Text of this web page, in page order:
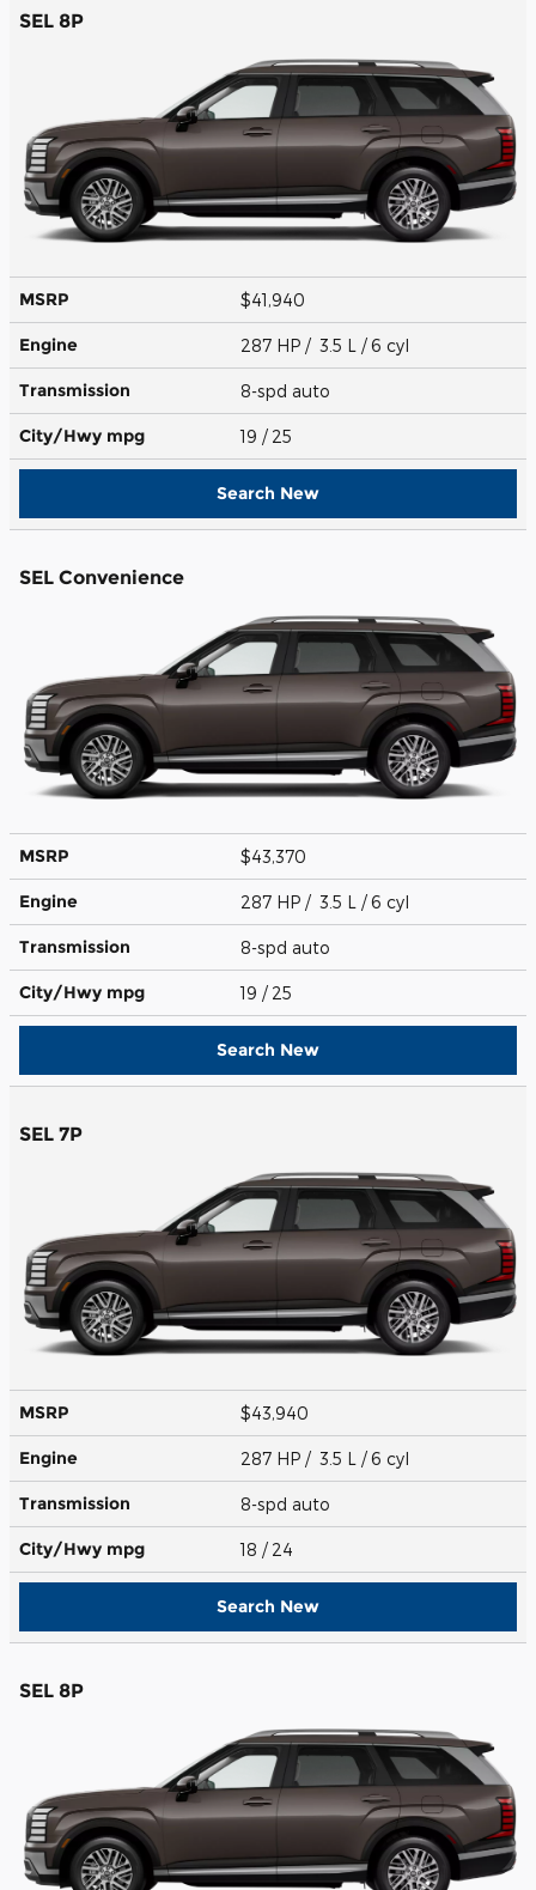
SEL 8P
MSRP $41,940
Engine 287 HP / 3.5 L / 6 cyl
Transmission 8-spd auto
City/Hwy mpg 19 / 25
Search New
SEL Convenience
MSRP $43,370
Engine 287 HP / 3.5 L / 6 cyl
Transmission 8-spd auto
City/Hwy mpg 19 / 25
Search New
SEL 7P
MSRP $43,940
Engine 287 HP / 3.5 L / 6 cyl
Transmission 8-spd auto
City/Hwy mpg 18 / 24
Search New
SEL 8P